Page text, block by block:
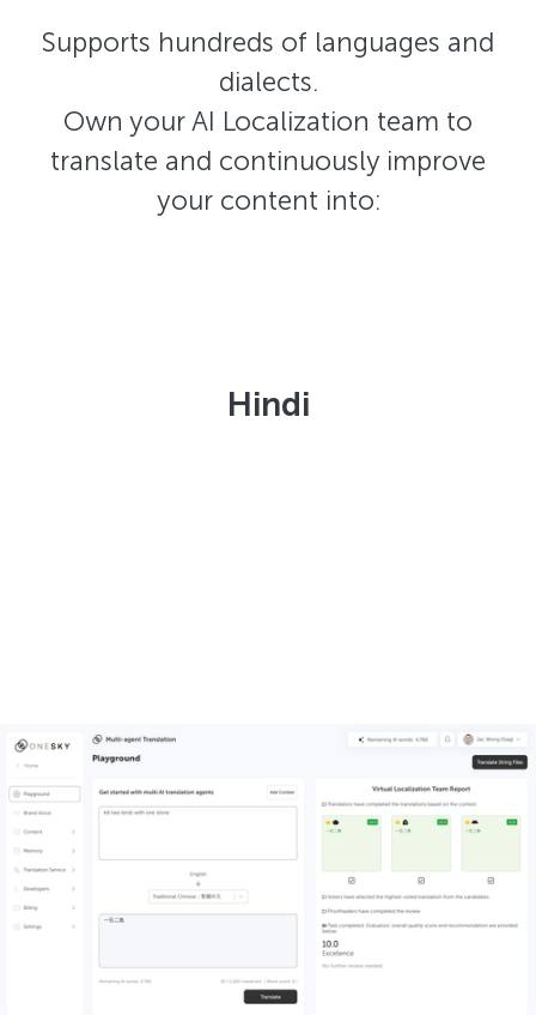
Supports hundreds of languages and
dialects.
Own your AI Localization team to
translate and continuously improve
your content into:
Hindi